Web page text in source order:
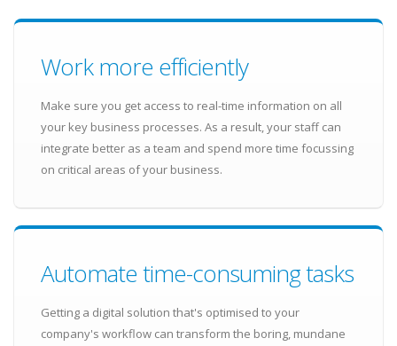
Work more efficiently
Make sure you get access to real-time information on all
your key business processes. As a result, your staff can
integrate better as a team and spend more time focussing
on critical areas of your business.
Automate time-consuming tasks
Getting a digital solution that's optimised to your
company's workflow can transform the boring, mundane